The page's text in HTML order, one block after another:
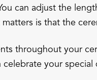
can adjust the
is that the
throughout your
your